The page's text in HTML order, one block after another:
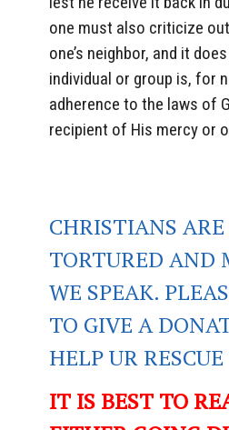
one must also criticize
one’s neighbor, and it
individual or group is, for
adherence to the laws of
recipient of His mercy or
CHRISTIANS
TORTURED AND
WE SPEAK.
TO GIVE A
HELP UR
IT IS BEST TO